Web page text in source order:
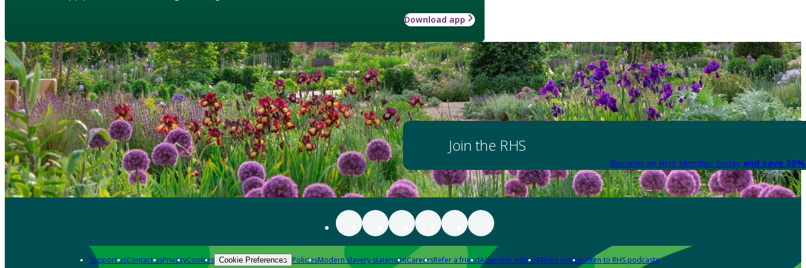
Download app
Join the RHS
Become an RHS Member today and save
Support usContact usPrivacyCookies Cookie Preferences PoliciesModern slavery statementCareersRefer a friendAdvertise with usMedia centreListen to RHS podcasts